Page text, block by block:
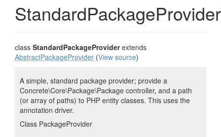
StandardPackageProvider
class StandardPackageProviderextends
AbstractPackageProvider (View source)
A simple, standard package provider; provide a
Concrete\Core\Package\Package controller, and a path
(or array of paths) to PHP entity classes. This uses the
annotation driver.
Class PackageProvider